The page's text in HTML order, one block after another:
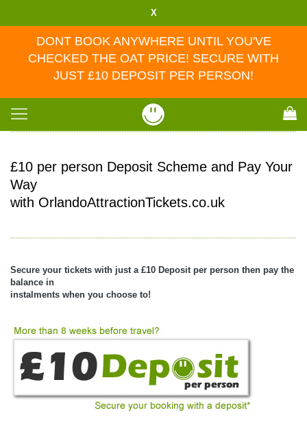
X
DONT BOOK ANYWHERE UNTIL YOU'VE
CHECKED THE OAT PRICE! SECURE WITH
JUST £10 DEPOSIT PER PERSON!
Toggle
£10 per person Deposit Scheme and Pay Your
Way
with OrlandoAttractionTickets.co.uk
Secure your tickets with just a £10 Deposit per person then pay the
balance in
instalments when you choose to!